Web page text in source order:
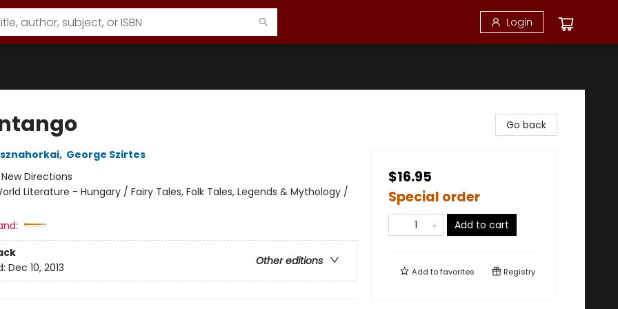
Login
, George Szirtes
New Directions
Literature - Hungary / Fairy Tales, Folk Tales, Legends & Mythology /
Other editions
Dec 10, 2013
Go back
$16.95
Special order
Add to cart
Add tofavorites Registry